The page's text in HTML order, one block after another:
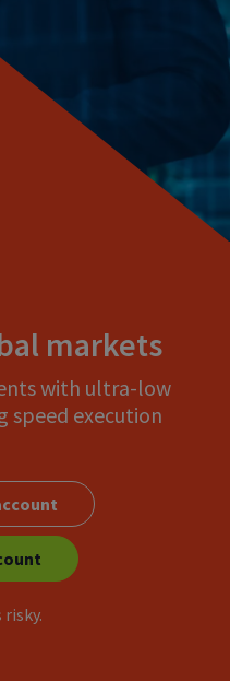
markets
with ultra-low
speed execution
risky.